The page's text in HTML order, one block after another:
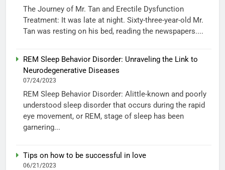
The Journey of Mr. Tan and Erectile Dysfunction
Treatment: It was late at night. Sixty-three-year-old Mr.
Tan was resting on his bed, reading the newspapers....
REM Sleep Behavior Disorder: Unraveling the Link to
Neurodegenerative Diseases
07/24/2023
REM Sleep Behavior Disorder: Alittle-known and poorly
understood sleep disorder that occurs during the rapid
eye movement, or REM, stage of sleep has been
garnering...
Tips on how to be successful in love
06/21/2023